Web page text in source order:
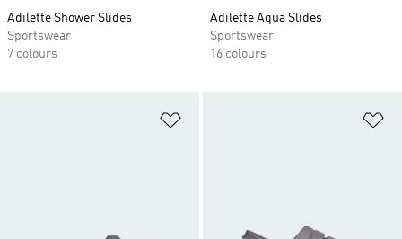
Adilette Shower Slides
Sportswear
7 colours
Adilette Aqua Slides
Sportswear
16 colours